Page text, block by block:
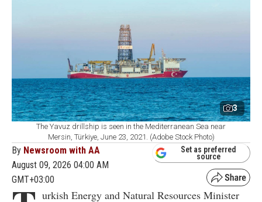
3
The Yavuz drillship is seen in the Mediterranean Sea near
Mersin, Türkiye, June 23, 2021. (Adobe Stock Photo)
By Newsroom with AA
August 09, 2026 04:00 AM
GMT+03:00
Set as preferred
source
urkish Energy and Natural Resources Minister